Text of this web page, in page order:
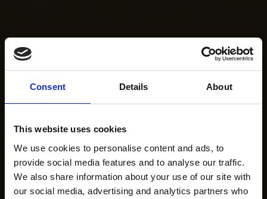
Consent Details About
This website uses cookies
We use cookies to personalise content and ads, to
provide social media features and to analyse our traffic.
We also share information about your use of our site with
our social media, advertising and analytics partners who